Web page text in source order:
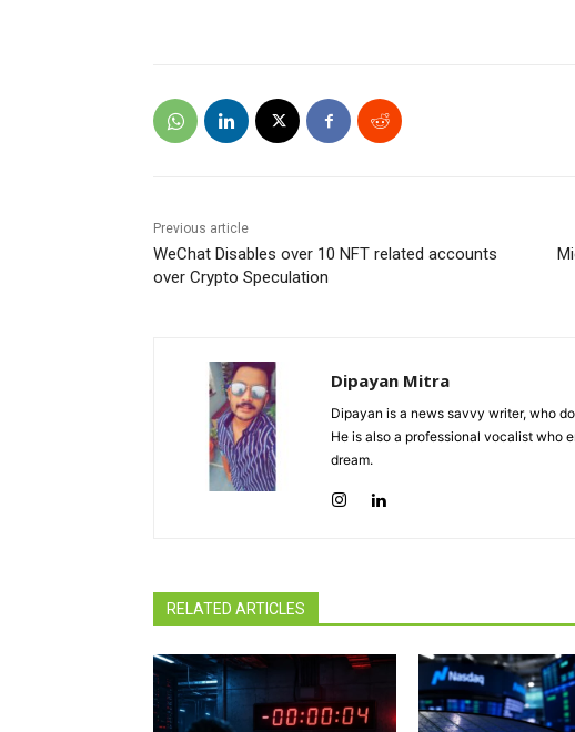
Previous article
WeChat Disables over 10 NFT related accounts
over Crypto Speculation
Dipayan Mitra
Dipayan is a news savvy writer, who
He is also a professional vocalist who
dream.
RELATED ARTICLES